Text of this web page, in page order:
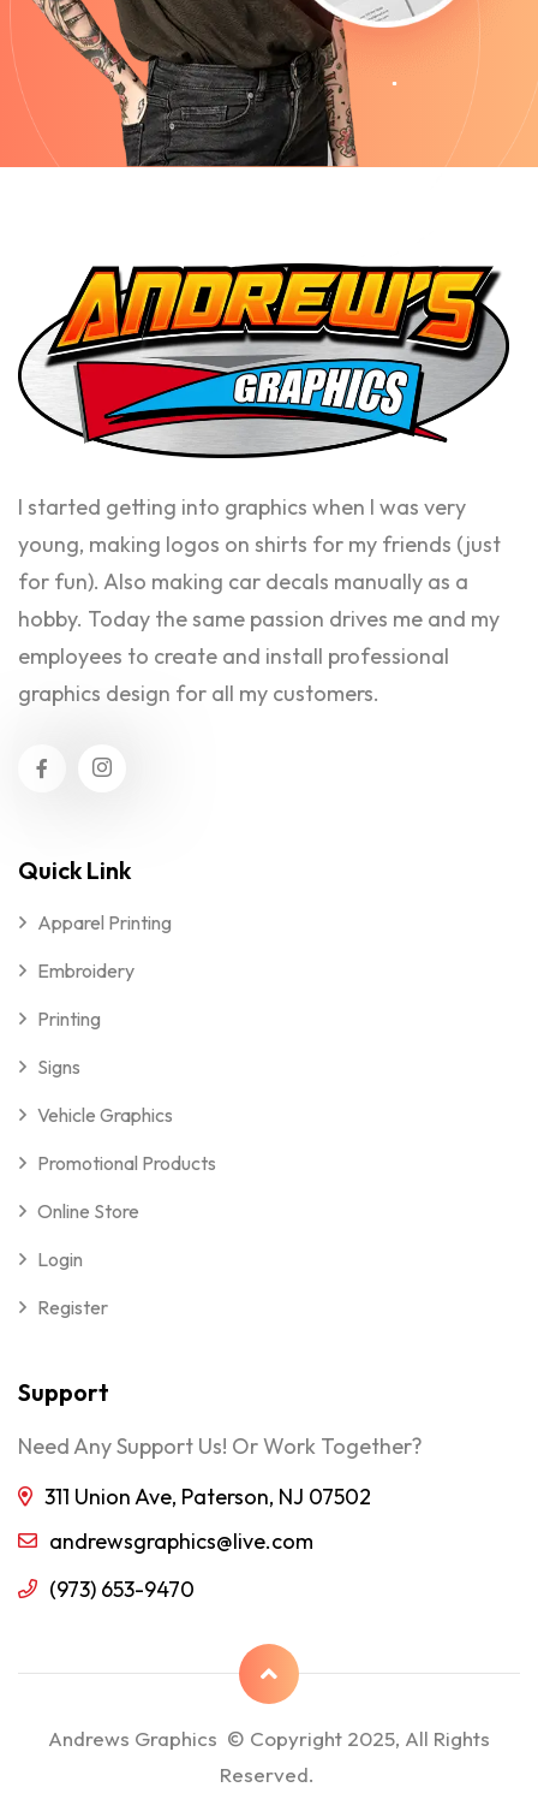
I started getting into graphics when I was very
young, making logos on shirts for my friends (just
for fun). Also making car decals manually as a
hobby. Today the same passion drives me and my
employees to create and install professional
graphics design for all my customers.
Quick Link
Apparel Printing
Embroidery
Printing
Signs
Vehicle Graphics
Promotional Products
Online Store
Login
Register
Support
Need Any Support Us! Or Work Together?
311 Union Ave, Paterson, NJ 07502
andrewsgraphics@live.com
(973) 653-9470
Andrews Graphics © Copyright 2025, All Rights
Reserved.